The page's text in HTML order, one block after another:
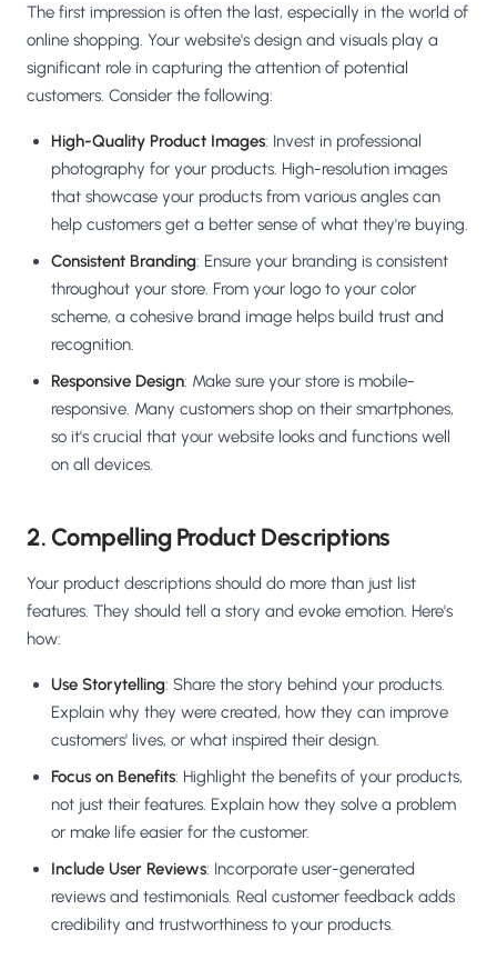
The first impression is often the last, especially in the world of
online shopping. Your website's design and visuals play a
significant role in capturing the attention of potential
customers. Consider the following:
High-Quality Product Images: Invest in professional
photography for your products. High-resolution images
that showcase your products from various angles can
help customers get a better sense of what they're buying.
Consistent Branding: Ensure your branding is consistent
throughout your store. From your logo to your color
scheme, a cohesive brand image helps build trust and
recognition.
Responsive Design: Make sure your store is mobile-
responsive. Many customers shop on their smartphones,
so it's crucial that your website looks and functions well
on all devices.
2. Compelling Product Descriptions
Your product descriptions should do more than just list
features. They should tell a story and evoke emotion. Here's
how:
Use Storytelling: Share the story behind your products.
Explain why they were created, how they can improve
customers' lives, or what inspired their design.
Focus on Benefits: Highlight the benefits of your products,
not just their features. Explain how they solve a problem
or make life easier for the customer.
Include User Reviews: Incorporate user-generated
reviews and testimonials. Real customer feedback adds
credibility and trustworthiness to your products.